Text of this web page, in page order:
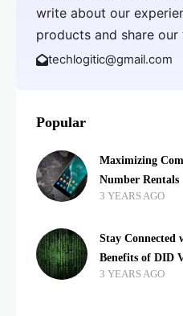
write about our
products and share our
techlogitic@gmail.com
Popular
Maximizing
Number Rentals
3 YEARS AGO
Stay Connected
Benefits of DID
3 YEARS AGO